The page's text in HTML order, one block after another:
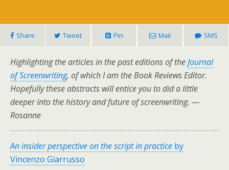
Share Tweet Pin Mail SMS
Highlighting the articles in the past editions of theJournal
of Screenwriting, of which I am the Book Reviews Editor.
Hopefully these abstracts will entice you to did a little
deeper into the history and future of screenwriting. —
Rosanne
An insider perspective on the script in practice by
Vincenzo Giarrusso